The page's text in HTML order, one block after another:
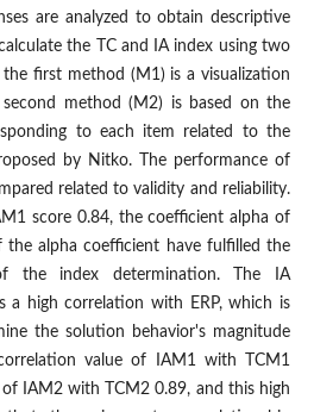
are analyzed to obtain descriptive
the TC and IA index using two
first method (M1) is a visualization
method (M2) is based on the
to each item related to the
by Nitko. The performance of
related to validity and reliability.
score 0.84, the coefficient alpha of
the alpha coefficient have fulfilled the
the index determination. The IA
a high correlation with ERP, which is
the solution behavior's magnitude
value of IAM1 with TCM1
IAM2 with TCM2 0.89, and this high